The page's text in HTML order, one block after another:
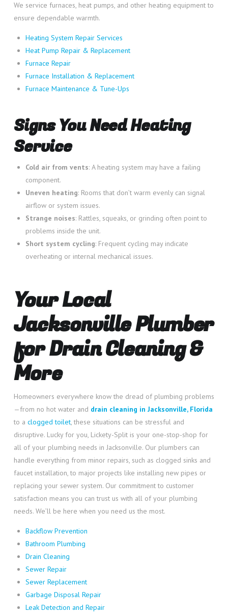
We service furnaces, heat pumps, and other heating equipment to
ensure dependable warmth.
Heating System Repair Services
Heat Pump Repair & Replacement
Furnace Repair
Furnace Installation & Replacement
Furnace Maintenance & Tune-Ups
Signs You Need Heating
Service
Cold air from vents: A heating system may have a failing
component.
Uneven heating: Rooms that don’t warm evenly can signal
airflow or system issues.
Strange noises: Rattles, squeaks, or grinding often point to
problems inside the unit.
Short system cycling: Frequent cycling may indicate
overheating or internal mechanical issues.
Your Local
Jacksonville Plumber
for Drain Cleaning &
More
Homeowners everywhere know the dread of plumbing problems
—from no hot water and drain cleaning in Jacksonville, Florida
to a clogged toilet, these situations can be stressful and
disruptive. Lucky for you, Lickety-Split is your one-stop-shop for
all of your plumbing needs in Jacksonville. Our plumbers can
handle everything from minor repairs, such as clogged sinks and
faucet installation, to major projects like installing new pipes or
replacing your sewer system. Our commitment to customer
satisfaction means you can trust us with all of your plumbing
needs. We’ll be here when you need us the most.
Backflow Prevention
Bathroom Plumbing
Drain Cleaning
Sewer Repair
Sewer Replacement
Garbage Disposal Repair
Leak Detection and Repair